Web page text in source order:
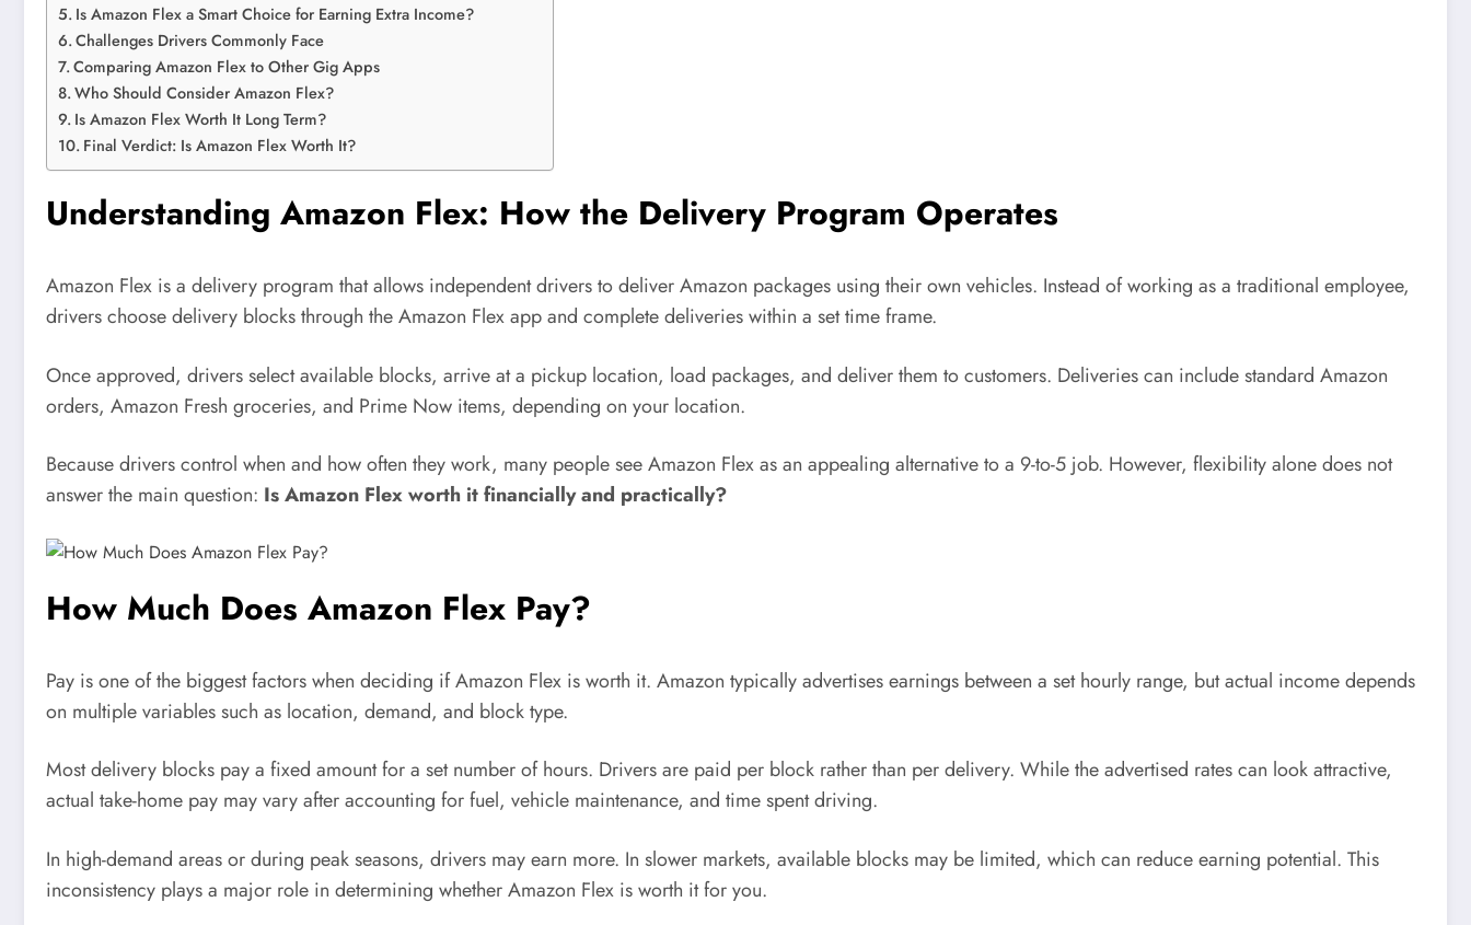
Is Amazon Flex a Smart Choice for Earning Extra Income?
Challenges Drivers Commonly Face
Comparing Amazon Flex to Other Gig Apps
Who Should Consider Amazon Flex?
Is Amazon Flex Worth It Long Term?
Final Verdict: Is Amazon Flex Worth It?
Understanding Amazon Flex: How the Delivery Program Operates
Amazon Flex is a delivery program that allows independent drivers to deliver Amazon packages using their own vehicles. Instead of working as a traditional employee,
drivers choose delivery blocks through the Amazon Flex app and complete deliveries within a set time frame.
Once approved, drivers select available blocks, arrive at a pickup location, load packages, and deliver them to customers. Deliveries can include standard Amazon
orders, Amazon Fresh groceries, and Prime Now items, depending on your location.
Because drivers control when and how often they work, many people see Amazon Flex as an appealing alternative to a 9-to-5 job. However, flexibility alone does not
answer the main question: Is Amazon Flex worth it financially and practically?
How Much Does Amazon Flex Pay?
Pay is one of the biggest factors when deciding if Amazon Flex is worth it. Amazon typically advertises earnings between a set hourly range, but actual income depends
on multiple variables such as location, demand, and block type.
Most delivery blocks pay a fixed amount for a set number of hours. Drivers are paid per block rather than per delivery. While the advertised rates can look attractive,
actual take-home pay may vary after accounting for fuel, vehicle maintenance, and time spent driving.
In high-demand areas or during peak seasons, drivers may earn more. In slower markets, available blocks may be limited, which can reduce earning potential. This
inconsistency plays a major role in determining whether Amazon Flex is worth it for you.